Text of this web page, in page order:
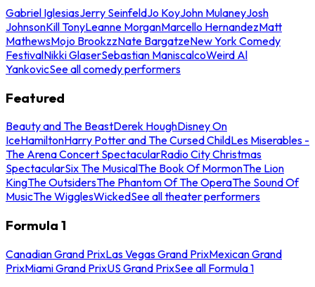
Gabriel IglesiasJerry SeinfeldJo KoyJohn MulaneyJosh
JohnsonKill TonyLeanne MorganMarcello HernandezMatt
MathewsMojo BrookzzNate BargatzeNew York Comedy
FestivalNikki GlaserSebastian ManiscalcoWeird Al
YankovicSee all comedy performers
Featured
Beauty and The BeastDerek HoughDisney On
IceHamiltonHarry Potter and The Cursed ChildLes Miserables -
The Arena Concert SpectacularRadio City Christmas
SpectacularSix The MusicalThe Book Of MormonThe Lion
KingThe OutsidersThe Phantom Of The OperaThe Sound Of
MusicThe WigglesWickedSee all theater performers
Formula 1
Canadian Grand PrixLas Vegas Grand PrixMexican Grand
PrixMiami Grand PrixUS Grand PrixSee all Formula 1